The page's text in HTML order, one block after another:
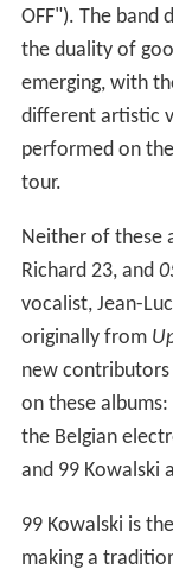
OFF"). The band
the duality of
emerging, with
different artistic
performed on
tour.
Neither of these
Richard 23, and
vocalist, Jean-
originally from
new
on these
the Belgian
and 99 Kowalski
99 Kowalski is
making a